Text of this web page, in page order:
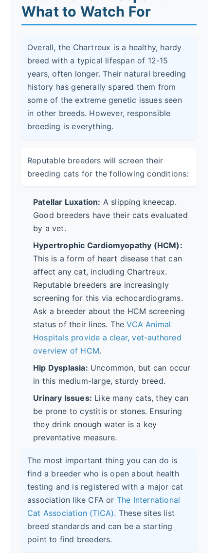
What to Watch For
Overall, the Chartreux is a healthy, hardy
breed with a typical lifespan of 12-15
years, often longer. Their natural breeding
history has generally spared them from
some of the extreme genetic issues seen
in other breeds. However, responsible
breeding is everything.
Reputable breeders will screen their
breeding cats for the following conditions:
Patellar Luxation: A slipping kneecap.
Good breeders have their cats evaluated
by a vet.
Hypertrophic Cardiomyopathy (HCM):
This is a form of heart disease that can
affect any cat, including Chartreux.
Reputable breeders are increasingly
screening for this via echocardiograms.
Ask a breeder about the HCM screening
status of their lines. TheVCA Animal
Hospitals provide a clear, vet-authored
overview of HCM.
Hip Dysplasia: Uncommon, but can occur
in this medium-large, sturdy breed.
Urinary Issues: Like many cats, they can
be prone to cystitis or stones. Ensuring
they drink enough water is a key
preventative measure.
The most important thing you can do is
find a breeder who is open about health
testing and is registered with a major cat
association like CFA or The International
Cat Association (TICA). These sites list
breed standards and can be a starting
point to find breeders.